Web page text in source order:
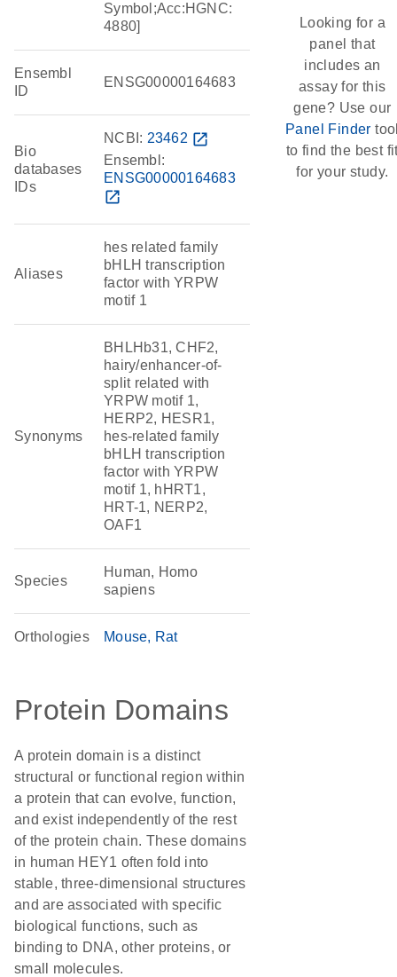
Symbol;Acc:HGNC:
4880]
Ensembl
ID
ENSG00000164683
Bio
databases
IDs
NCBI: 23462 open_in_new
Ensembl:
ENSG00000164683
open_in_new
Aliases
hes related family
bHLH transcription
factor with YRPW
motif 1
Synonyms
BHLHb31, CHF2,
hairy/enhancer-of-
split related with
YRPW motif 1,
HERP2, HESR1,
hes-related family
bHLH transcription
factor with YRPW
motif 1, hHRT1,
HRT-1, NERP2,
OAF1
Species
Human, Homo
sapiens
Orthologies Mouse Rat
Protein Domains
A protein domain is a distinct
structural or functional region within
a protein that can evolve, function,
and exist independently of the rest
of the protein chain. These domains
in human HEY1 often fold into
stable, three-dimensional structures
and are associated with specific
biological functions, such as
binding to DNA, other proteins, or
small molecules.
Looking for a
panel that
includes an
assay for this
gene? Use our
Panel Finder
to find the best
for your study.